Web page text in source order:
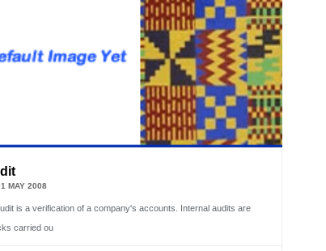
MAY 2008
is a verification of a company's accounts. Internal audits are
carried ou